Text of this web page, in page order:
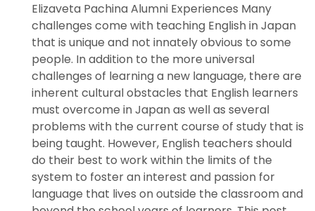
Elizaveta Pachina Alumni Experiences Many
challenges come with teaching English in Japan
that is unique and not innately obvious to some
people. In addition to the more universal
challenges of learning a new language, there are
inherent cultural obstacles that English learners
must overcome in Japan as well as several
problems with the current course of study that is
being taught. However, English teachers should
do their best to work within the limits of the
system to foster an interest and passion for
language that lives on outside the classroom and